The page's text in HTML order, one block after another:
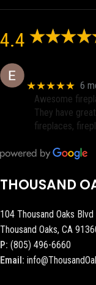
4.4
★★★★★ 6
Awesome
They have
fireplaces,
THOUSAND
104 Thousand Oaks Blvd
Thousand Oaks, CA
P: (805) 496-6660
Email: